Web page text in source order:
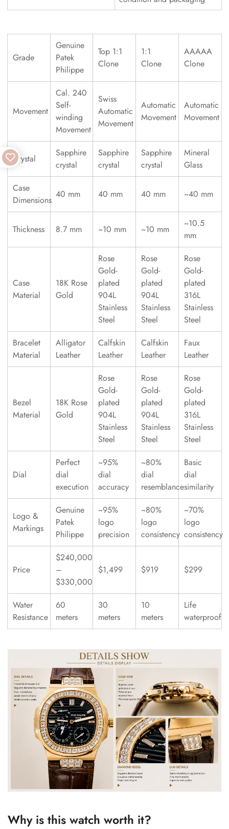
Grade
Genuine
Patek
Philippe
Top 1:1
Clone
1:1
Clone
AAAAA
Clone
Movement
Cal. 240
Self-
winding
Movement
Swiss
Automatic
Movement
Automatic
Movement
Automatic
Movement
Crystal
Sapphire
crystal
Sapphire
crystal
Sapphire
crystal
Mineral
Glass
Case
Dimensions
40 mm 40 mm 40 mm ~40 mm
Thickness 8.7 mm ~10 mm ~10 mm
~10.5
mm
Case
Material
18K Rose
Gold
Rose
Gold-
plated
904L
Stainless
Steel
Rose
Gold-
plated
904L
Stainless
Steel
Rose
Gold-
plated
316L
Stainless
Steel
Bracelet
Material
Alligator
Leather
Calfskin
Leather
Calfskin
Leather
Faux
Leather
Bezel
Material
18K Rose
Gold
Rose
Gold-
plated
904L
Stainless
Steel
Rose
Gold-
plated
904L
Stainless
Steel
Rose
Gold-
plated
316L
Stainless
Steel
Dial
Perfect
dial
execution
~95%
dial
accuracy
~80%
dial
resemblance
Basic
dial
similarity
Logo &
Markings
Genuine
Patek
Philippe
~95%
logo
precision
~80%
logo
consistency
~70%
logo
consistency
Price
$240,000
–
$330,000
$1,499 $919 $299
Water
Resistance
60
meters
30
meters
10
meters
Life
waterproof
Why is this watch worth it?